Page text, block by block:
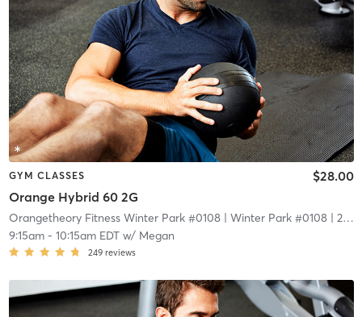
GYM CLASSES
Orange Hybrid 60 2G
$28.00
Orangetheory Fitness Winter Park #0108| Winter Park #0108| 2.1 mi
9:15am- 10:15am EDTw/ Megan
249 reviews